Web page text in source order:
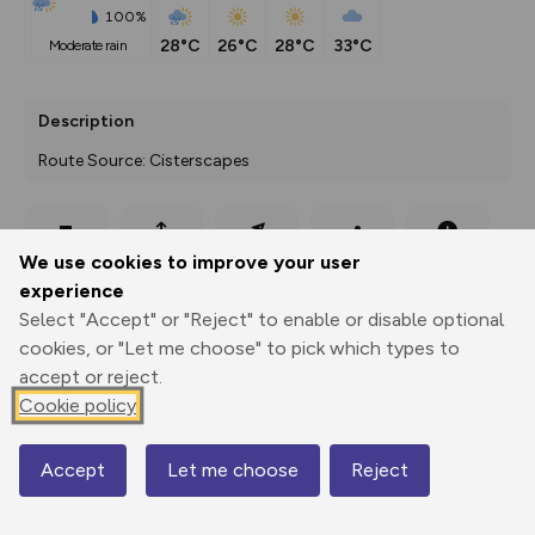
We use cookies to improve your user
experience
Select "Accept" or "Reject" to enable or disable optional
cookies, or "Let me choose" to pick which types to
accept or reject.
Cookie policy
Accept Let me choose Reject
100%
moderate rain
28°C 26°C 28°C 33°C
Description
Route Source: Cisterscapes
Print
Export
GPX
3D Fly-
through
Share
520 m
Map